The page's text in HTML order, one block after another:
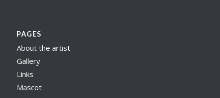
PAGES
About the artist
Gallery
Links
Mascot